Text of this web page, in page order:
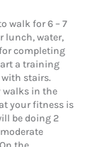
walk for 6 – 7
lunch, water,
completing
a training
stairs.
walks in the
your fitness is
be doing 2